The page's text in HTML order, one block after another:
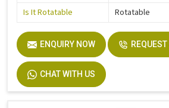
Is It Rotatable
Rotatable
ENQUIRY NOW
CHAT WITH US